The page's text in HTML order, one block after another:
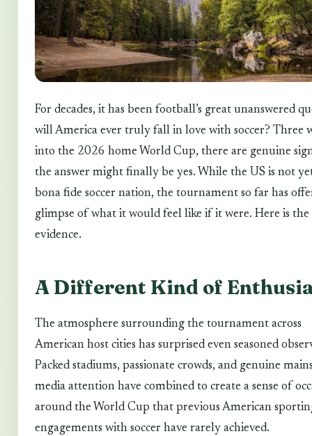
For decades, it has been football’s great unanswered
will America ever truly fall in love with soccer? Three
into the 2026 home World Cup, there are genuine
the answer might finally be yes. While the US is not
bona fide soccer nation, the tournament so far has
glimpse of what it would feel like if it were. Here is the
evidence.
A Different Kind of
The atmosphere surrounding the tournament across
American host cities has surprised even seasoned
Packed stadiums, passionate crowds, and genuine
media attention have combined to create a sense of
around the World Cup that previous American
engagements with soccer have rarely achieved.